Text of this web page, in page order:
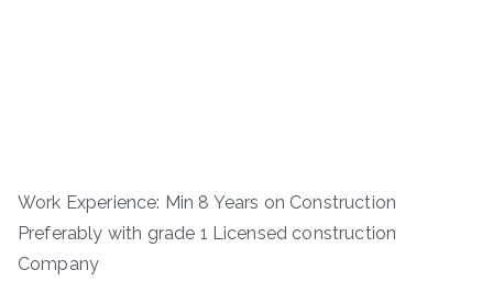
Work Experience: Min 8 Years on Construction
Preferably with grade 1 Licensed construction
Company